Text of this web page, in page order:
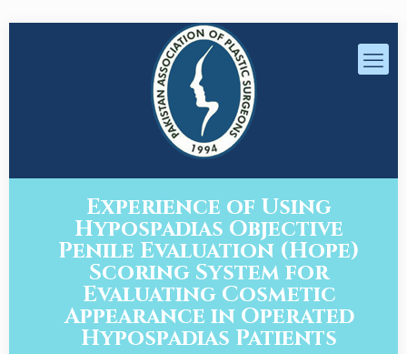
Experience of Using
Hypospadias Objective
Penile Evaluation (Hope)
Scoring System for
Evaluating Cosmetic
Appearance in Operated
Hypospadias Patients